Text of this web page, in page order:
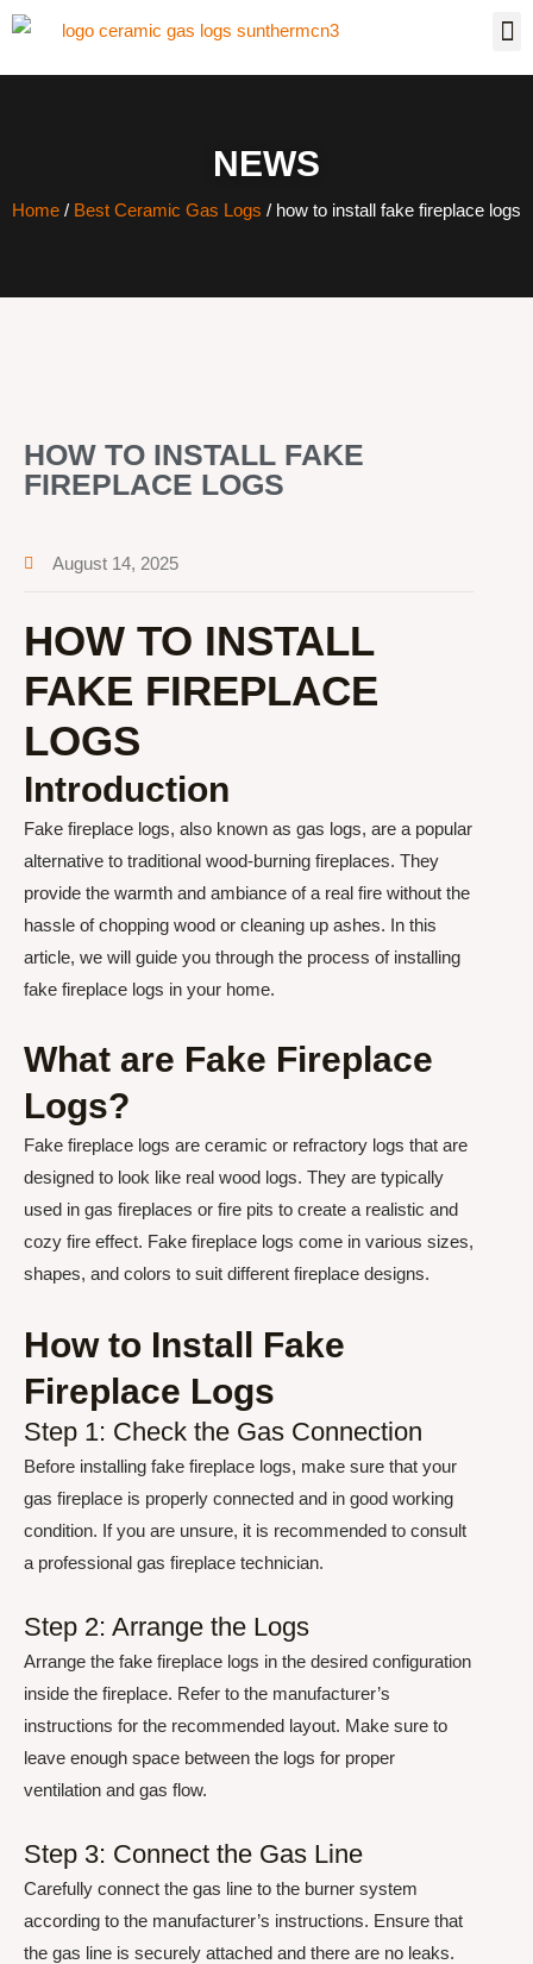
NEWS
Home / Best Ceramic Gas Logs / how to install fake fireplace logs
HOW TO INSTALL FAKE
FIREPLACE LOGS
August 14, 2025
HOW TO INSTALL
FAKE FIREPLACE
LOGS
Introduction
Fake fireplace logs, also known as gas logs, are a popular
alternative to traditional wood-burning fireplaces. They
provide the warmth and ambiance of a real fire without the
hassle of chopping wood or cleaning up ashes. In this
article, we will guide you through the process of installing
fake fireplace logs in your home.
What are Fake Fireplace
Logs?
Fake fireplace logs are ceramic or refractory logs that are
designed to look like real wood logs. They are typically
used in gas fireplaces or fire pits to create a realistic and
cozy fire effect. Fake fireplace logs come in various sizes,
shapes, and colors to suit different fireplace designs.
How to Install Fake
Fireplace Logs
Step 1: Check the Gas Connection
Before installing fake fireplace logs, make sure that your
gas fireplace is properly connected and in good working
condition. If you are unsure, it is recommended to consult
a professional gas fireplace technician.
Step 2: Arrange the Logs
Arrange the fake fireplace logs in the desired configuration
inside the fireplace. Refer to the manufacturer’s
instructions for the recommended layout. Make sure to
leave enough space between the logs for proper
ventilation and gas flow.
Step 3: Connect the Gas Line
Carefully connect the gas line to the burner system
according to the manufacturer’s instructions. Ensure that
the gas line is securely attached and there are no leaks.